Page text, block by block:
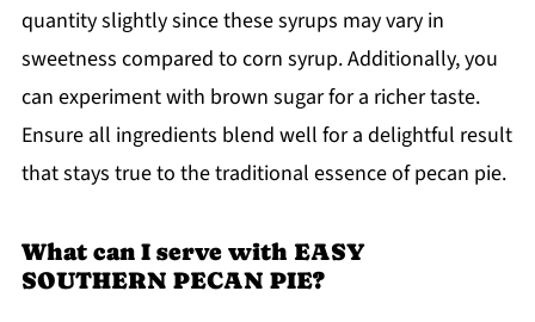
quantity slightly since these syrups may vary in
sweetness compared to corn syrup. Additionally, you
can experiment with brown sugar for a richer taste.
Ensure all ingredients blend well for a delightful result
that stays true to the traditional essence of pecan pie.
What can I serve with EASY
SOUTHERN PECAN PIE?